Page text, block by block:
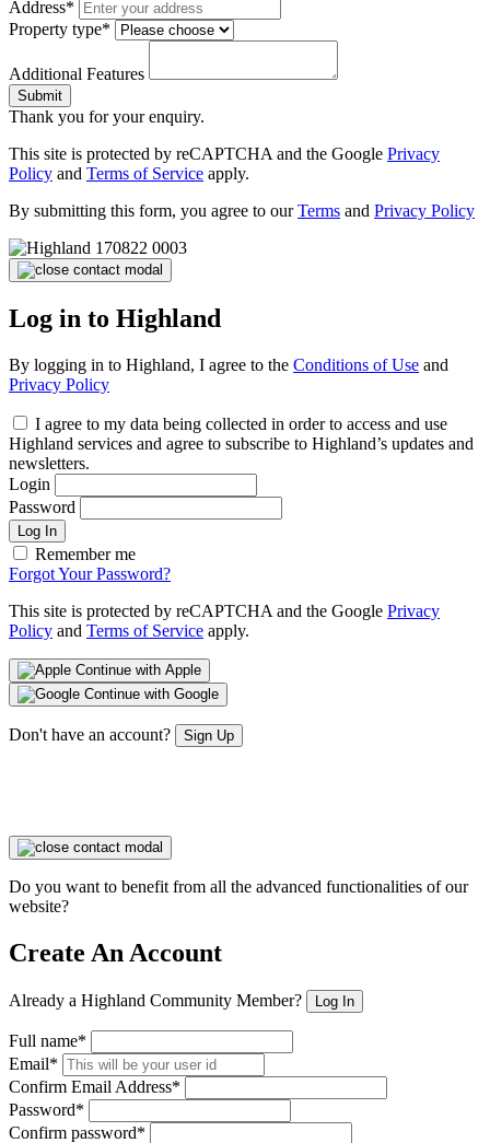
Address*
Property type*
Additional Features
Submit
Thank you for your enquiry.
This site is protected by reCAPTCHA and the Google Privacy
Policy and Terms of Service apply.
By submitting this form, you agree to ourTerms and Privacy Policy
Log in to Highland
By logging in to Highland, I agree to the Conditions of Use and
Privacy Policy
I agree to my data being collected in order to access and use
Highland services and agree to subscribe to Highland’s updates and
newsletters.
Login
Password
Log In
Remember me
Forgot Your Password?
This site is protected by reCAPTCHA and the Google Privacy
Policy and Terms of Service apply.
Continue with Apple
Continue with Google
Don't have an account? Sign Up
Do you want to benefit from all the advanced functionalities of our
website?
Create An Account
Already a Highland Community Member? Log In
Full name*
Email*
Confirm Email Address*
Password*
Confirm password*